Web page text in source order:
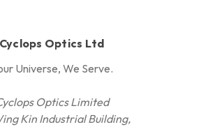
Cyclops Optics Ltd
Universe, We Serve.
Optics Limited
Kin Industrial Building,